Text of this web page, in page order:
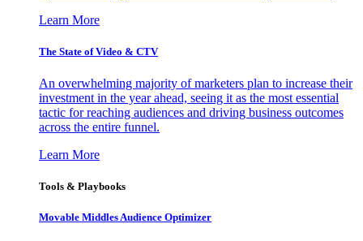
Learn More
The State of Video & CTV
An overwhelming majority of marketers plan to increase their
investment in the year ahead, seeing it as the most essential
tactic for reaching audiences and driving business outcomes
across the entire funnel.
Learn More
Tools & Playbooks
Movable Middles Audience Optimizer